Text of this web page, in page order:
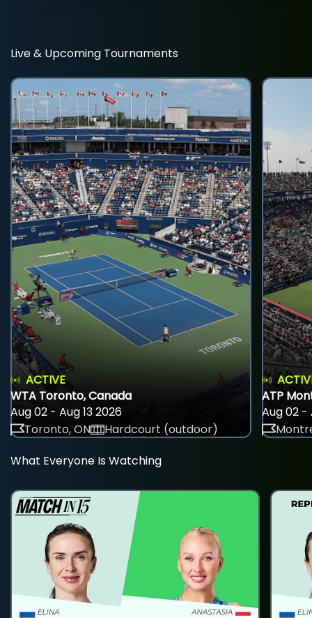
Live & Upcoming Tournaments
ACTIVE
WTA Toronto, Canada
Aug 02 - Aug 13 2026
Toronto, ON
Hardcourt (outdoor)
ATP
Aug 02 -
What Everyone Is Watching